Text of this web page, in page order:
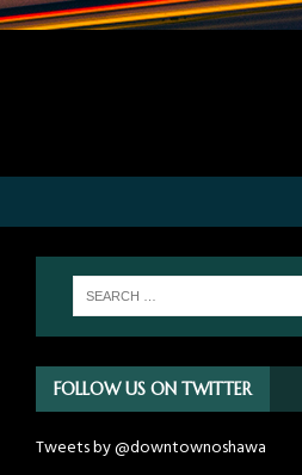
FOLLOW US ON TWITTER
Tweets by @downtownoshawa